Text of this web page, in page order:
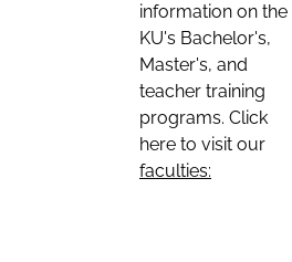
information on the
KU's Bachelor's,
Master's, and
teacher training
programs. Click
here to visit our
faculties: